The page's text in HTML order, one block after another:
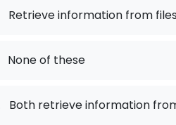
Retrieve information from files
None of these
Both retrieve information